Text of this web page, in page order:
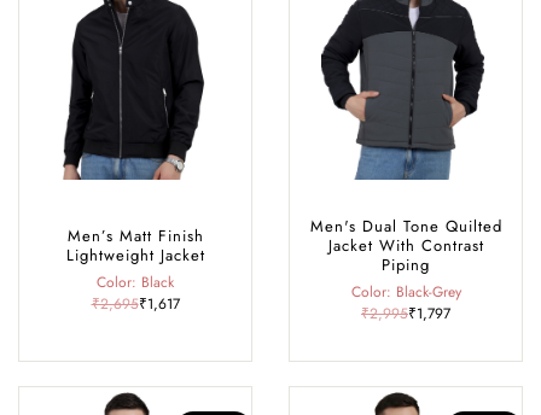
Men’s Matt Finish
Lightweight Jacket
Color: Black
₹2,695₹1,617
Men's Dual Tone Quilted
Jacket With Contrast
Piping
Color: Black-Grey
₹2,995₹1,797